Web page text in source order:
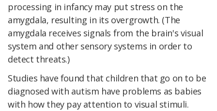
processing in infancy may put stress on the
amygdala, resulting in its overgrowth. (The
amygdala receives signals from the brain's visual
system and other sensory systems in order to
detect threats.)
Studies have found that children that go on to be
diagnosed with autism have problems as babies
with how they pay attention to visual stimuli.